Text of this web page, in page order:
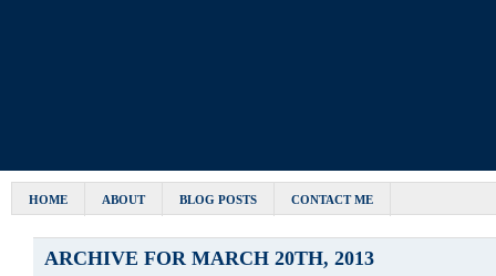
HOME ABOUT BLOG POSTS CONTACT ME
ARCHIVE FOR MARCH 20TH, 2013